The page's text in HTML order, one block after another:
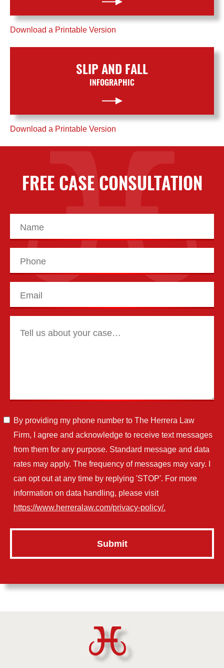
Download a Printable Version
SLIP AND FALL
INFOGRAPHIC
Download a Printable Version
FREE CASE CONSULTATION
By providing my phone number to The Herrera Law
Firm, I agree and acknowledge to receive text messages
from them for any purpose. Standard message and data
rates may apply. The frequency of messages may vary. I
can opt out at any time by replying 'STOP'. For more
information on data handling, please visit
https://www.herreralaw.com/privacy-policy/.